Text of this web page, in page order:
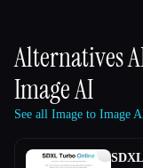
Alternatives
Image AI
See all Image to Image